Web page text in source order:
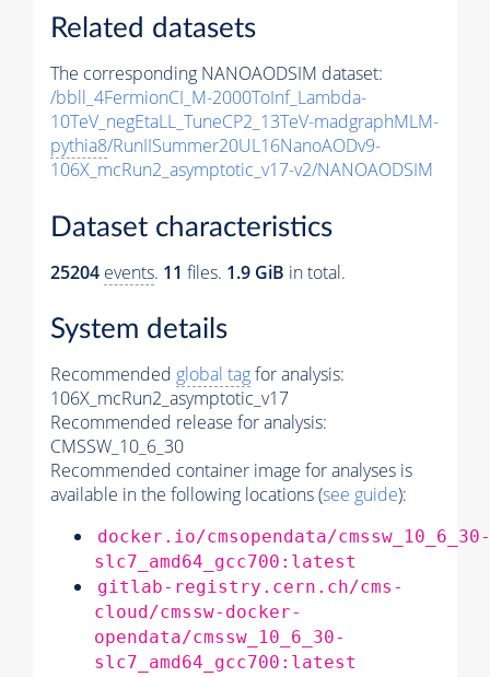
Related datasets
The corresponding NANOAODSIM dataset:
/bbll_4FermionCI_M-2000ToInf_Lambda-
10TeV_negEtaLL_TuneCP2_13TeV-madgraphMLM-
pythia8/RunIISummer20UL16NanoAODv9-
106X_mcRun2_asymptotic_v17-v2/NANOAODSIM
Dataset characteristics
25204 events. 11 files. 1.9 GiB in total.
System details
Recommended global tagfor analysis:
106X_mcRun2_asymptotic_v17
Recommended release for analysis:
CMSSW_10_6_30
Recommended container image for analyses is
available in the following locations (see guide):
docker.io/cmsopendata/cmssw_10_6_30-
slc7_amd64_gcc700:latest
gitlab-registry.cern.ch/cms-
cloud/cmssw-docker-
opendata/cmssw_10_6_30-
slc7_amd64_gcc700:latest